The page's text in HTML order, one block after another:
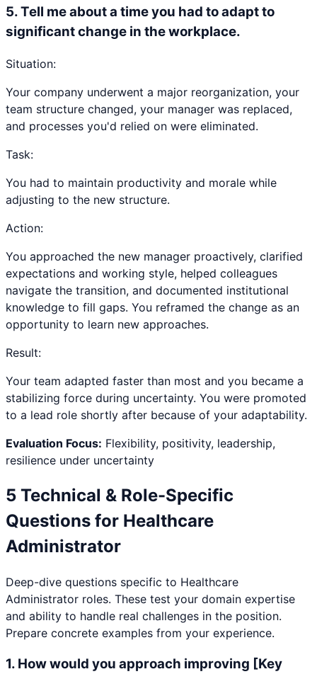
5.Tell me about a time you had to adapt to
significant change in the workplace.
Situation:
Your company underwent a major reorganization, your
team structure changed, your manager was replaced,
and processes you'd relied on were eliminated.
Task:
You had to maintain productivity and morale while
adjusting to the new structure.
Action:
You approached the new manager proactively, clarified
expectations and working style, helped colleagues
navigate the transition, and documented institutional
knowledge to fill gaps. You reframed the change as an
opportunity to learn new approaches.
Result:
Your team adapted faster than most and you became a
stabilizing force during uncertainty. You were promoted
to a lead role shortly after because of your adaptability.
Evaluation Focus: Flexibility, positivity, leadership,
resilience under uncertainty
5 Technical & Role-Specific
Questions for Healthcare
Administrator
Deep-dive questions specific to Healthcare
Administrator roles. These test your domain expertise
and ability to handle real challenges in the position.
Prepare concrete examples from your experience.
1. How would you approach improving [Key